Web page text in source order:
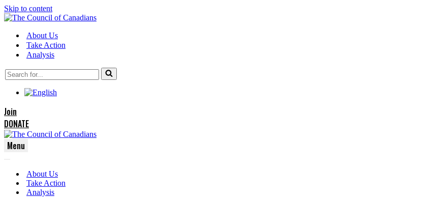
Skip to content
About Us
Take Action
Analysis
Search
for...
Join
DONATE
Menu
Menu
Menu
About Us
Take Action
Analysis